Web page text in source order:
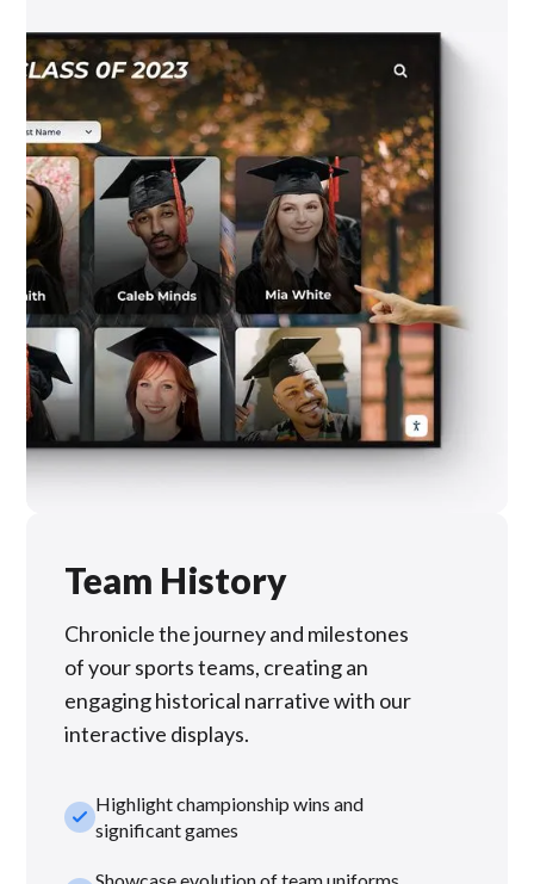
Team History
Chronicle the journey and milestones
of your sports teams, creating an
engaging historical narrative with our
interactive displays.
check_smallHighlight championship wins and
significant games